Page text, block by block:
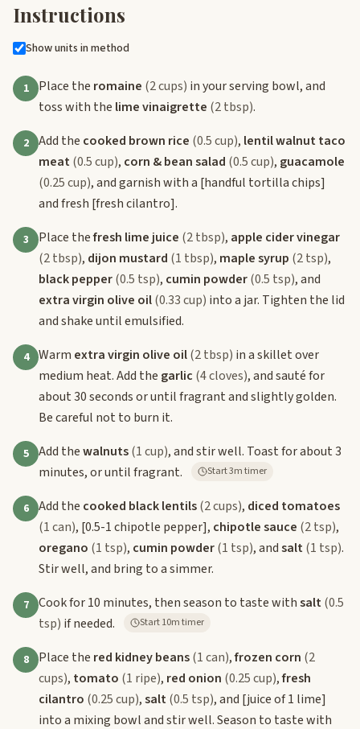
Instructions
Show units in method
1 Place the romaine (2 cups) in your serving bowl, and
toss with the lime vinaigrette (2 tbsp).
2 Add the cooked brown rice (0.5 cup), lentil walnut taco
meat(0.5 cup), corn & bean salad (0.5 cup), guacamole
(0.25 cup), and garnish with a [handful tortilla chips]
and fresh [fresh cilantro].
3 Place thefresh lime juice (2 tbsp), apple cider vinegar
(2 tbsp), dijon mustard (1 tbsp), maple syrup (2 tsp),
black pepper(0.5 tsp), cumin powder(0.5 tsp), and
extra virgin olive oil(0.33 cup) into a jar. Tighten the lid
and shake until emulsified.
4 Warm extra virgin olive oil(2 tbsp) in a skillet over
medium heat. Add the garlic (4 cloves), and sauté for
about 30 seconds or until fragrant and slightly golden.
Be careful not to burn it.
5 Add thewalnuts(1 cup), and stir well. Toast for about 3
minutes, or until fragrant.
Start 3m timer
6 Add the cooked black lentils(2 cups), diced tomatoes
(1 can), [0.5-1 chipotle pepper], chipotle sauce (2 tsp),
oregano (1 tsp), cumin powder(1 tsp), andsalt(1 tsp).
Stir well, and bring to a simmer.
7 Cook for 10 minutes, then season to taste withsalt(0.5
tsp) if needed. Start 10m timer
8 Place the red kidney beans(1 can),frozen corn (2
cups), tomato (1 ripe), red onion (0.25 cup),fresh
cilantro (0.25 cup),salt(0.5 tsp), and [juice of 1 lime]
into a mixing bowl and stir well. Season to taste with